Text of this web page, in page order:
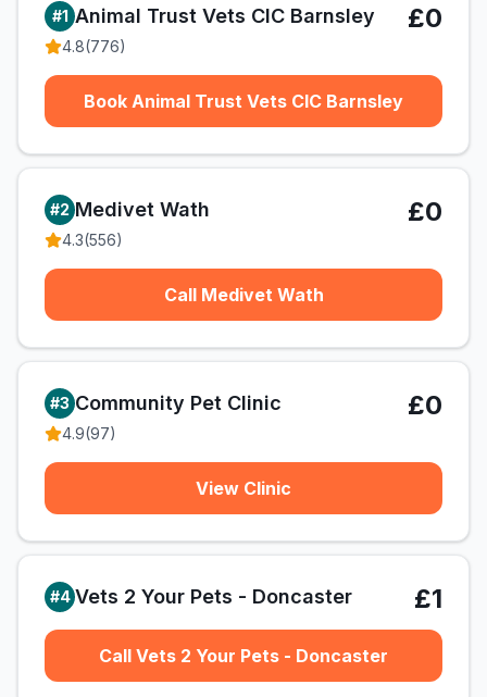
#1 Animal Trust Vets CIC Barnsley
4.8(776)
£0
Book Animal Trust Vets CIC Barnsley
#2 Medivet Wath
4.3(556)
£0
Call Medivet Wath
#3 Community Pet Clinic
4.9(97)
£0
View Clinic
#4 Vets 2 Your Pets - Doncaster £1
Call Vets 2 Your Pets - Doncaster